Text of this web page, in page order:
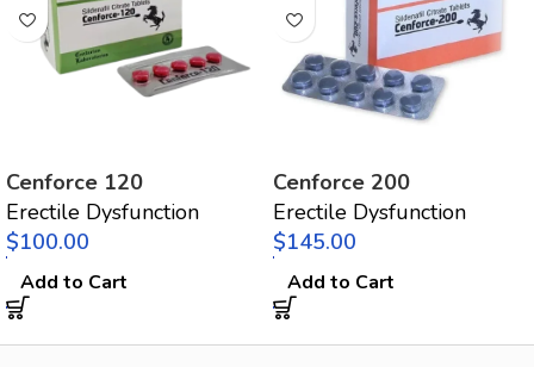
Cenforce 120
Erectile Dysfunction
$
Add to Cart
Cenforce 200
Erectile Dysfunction
$
Add to Cart